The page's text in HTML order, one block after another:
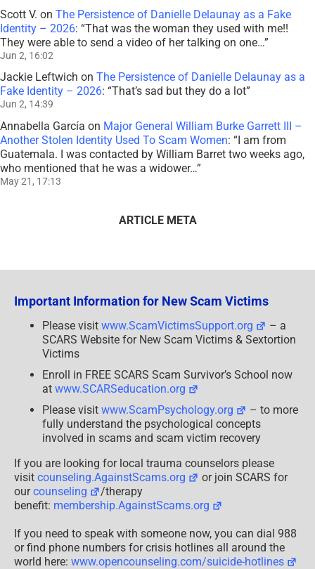
Scott V. on The Persistence of Danielle Delaunay as a Fake
Identity – 2026: “That was the woman they used with me!!
They were able to send a video of her talking on one…”
Jun 2, 16:02
Jackie Leftwich on The Persistence of Danielle Delaunay as a
Fake Identity – 2026: “That’s sad but they do a lot”
Jun 2, 14:39
Annabella García on Major General William Burke Garrett III –
Another Stolen Identity Used To Scam Women: “I am from
Guatemala. I was contacted by William Barret two weeks ago,
who mentioned that he was a widower…”
May 21, 17:13
ARTICLE META
Important Information for New Scam Victims
Please visit www.ScamVictimsSupport.org
– a
SCARS Website for New Scam Victims & Sextortion
Victims
Enroll in FREE SCARS Scam Survivor’s School now
at www.SCARSeducation.org
Please visit www.ScamPsychology.org
– to more
fully understand the psychological concepts
involved in scams and scam victim recovery
If you are looking for local trauma counselors please
visit counseling.AgainstScams.org
or join SCARS for
ourcounseling
/therapy
benefit: membership.AgainstScams.org
If you need to speak with someone now, you can dial 988
or find phone numbers for crisis hotlines all around the
world here: www.opencounseling.com/suicide-hotlines